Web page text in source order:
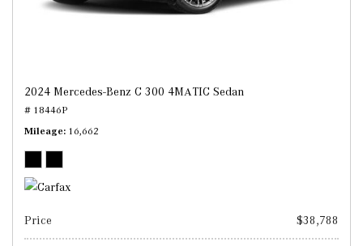
2024 Mercedes-Benz C 300 4MATIC Sedan
# 18446P
Mileage 16,662
Price $38,788